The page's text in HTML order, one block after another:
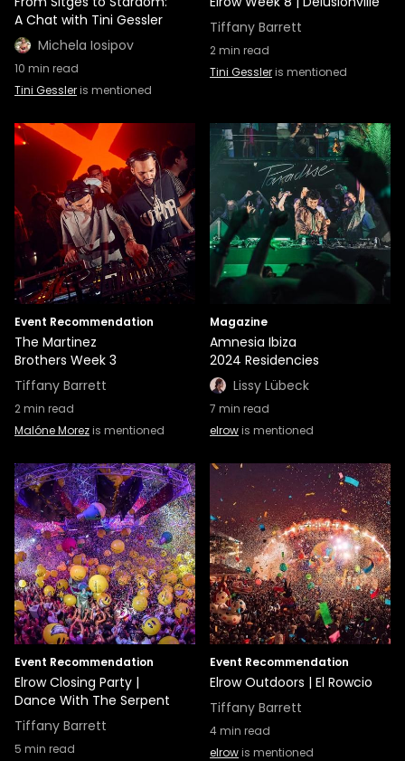
A Chat with Tini Gessler
Michela Iosipov
10 min read
Tini Gessleris mentioned
Tiffany Barrett
2min read
Tini Gessleris mentioned
Event Recommendation
The Martinez
Brothers Week 3
Tiffany Barrett
2min read
Malóne Morezis mentioned
Magazine
Amnesia Ibiza
2024 Residencies
Lissy Lübeck
7 min read
elrowis mentioned
Event Recommendation
Elrow Closing Party |
Dance With The Serpent
Tiffany Barrett
5 min read
Event Recommendation
Elrow Outdoors | El Rowcio
Tiffany Barrett
4min read
elrowis mentioned